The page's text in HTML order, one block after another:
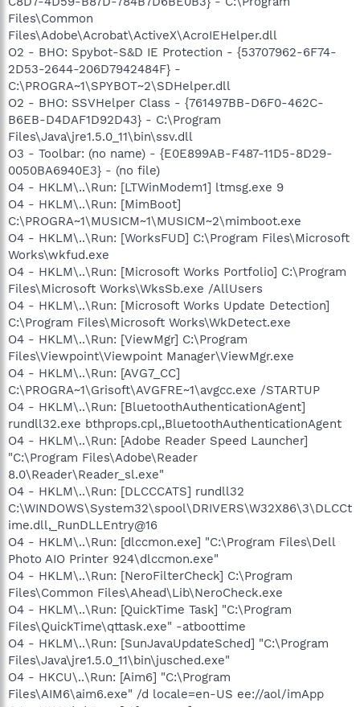
Files\Common
Files\Adobe\Acrobat\ActiveX\AcroIEHelper.dll
O2 - BHO: Spybot-S&D IE Protection - {53707962-6F74-
2D53-2644-206D7942484F} -
C:\PROGRA~1\SPYBOT~2\SDHelper.dll
O2 - BHO: SSVHelper Class - {761497BB-D6F0-462C-
B6EB-D4DAF1D92D43} - C:\Program
Files\Java\jre1.5.0_11\bin\ssv.dll
O3 - Toolbar: (no name) - {E0E899AB-F487-11D5-8D29-
0050BA6940E3} - (no file)
O4 - HKLM\..\Run: [LTWinModem1] ltmsg.exe 9
O4 - HKLM\..\Run: [MimBoot]
C:\PROGRA~1\MUSICM~1\MUSICM~2\mimboot.exe
O4 - HKLM\..\Run: [WorksFUD] C:\Program Files\Microsoft
Works\wkfud.exe
O4 - HKLM\..\Run: [Microsoft Works Portfolio] C:\Program
Files\Microsoft Works\WksSb.exe /AllUsers
O4 - HKLM\..\Run: [Microsoft Works Update Detection]
C:\Program Files\Microsoft Works\WkDetect.exe
O4 - HKLM\..\Run: [ViewMgr] C:\Program
Files\Viewpoint\Viewpoint Manager\ViewMgr.exe
O4 - HKLM\..\Run: [AVG7_CC]
C:\PROGRA~1\Grisoft\AVGFRE~1\avgcc.exe /STARTUP
O4 - HKLM\..\Run: [BluetoothAuthenticationAgent]
rundll32.exe bthprops.cpl,,BluetoothAuthenticationAgent
O4 - HKLM\..\Run: [Adobe Reader Speed Launcher]
"C:\Program Files\Adobe\Reader
8.0\Reader\Reader_sl.exe"
O4 - HKLM\..\Run: [DLCCCATS] rundll32
C:\WINDOWS\System32\spool\DRIVERS\W32X86\3\DLCCt
ime.dll,_RunDLLEntry@16
O4 - HKLM\..\Run: [dlccmon.exe] "C:\Program Files\Dell
Photo AIO Printer 924\dlccmon.exe"
O4 - HKLM\..\Run: [NeroFilterCheck] C:\Program
Files\Common Files\Ahead\Lib\NeroCheck.exe
O4 - HKLM\..\Run: [QuickTime Task] "C:\Program
Files\QuickTime\qttask.exe" -atboottime
O4 - HKLM\..\Run: [SunJavaUpdateSched] "C:\Program
Files\Java\jre1.5.0_11\bin\jusched.exe"
O4 - HKCU\..\Run: [Aim6] "C:\Program
Files\AIM6\aim6.exe" /d locale=en-US ee://aol/imApp